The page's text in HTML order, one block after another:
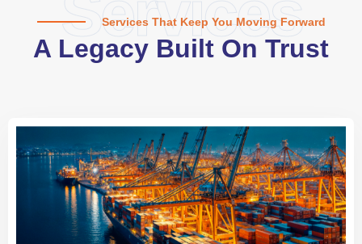
Services That Keep You Moving Forward
A Legacy Built On Trust